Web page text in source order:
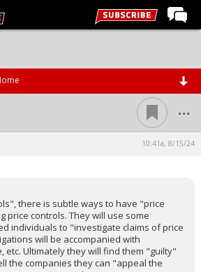
...
10:41a, 8/15/24
there is subtle ways to have "price
price controls. They will use some
individuals to "investigate claims of price
will be accompanied with
etc. Ultimately they will find them "guilty"
the companies they can "appeal the